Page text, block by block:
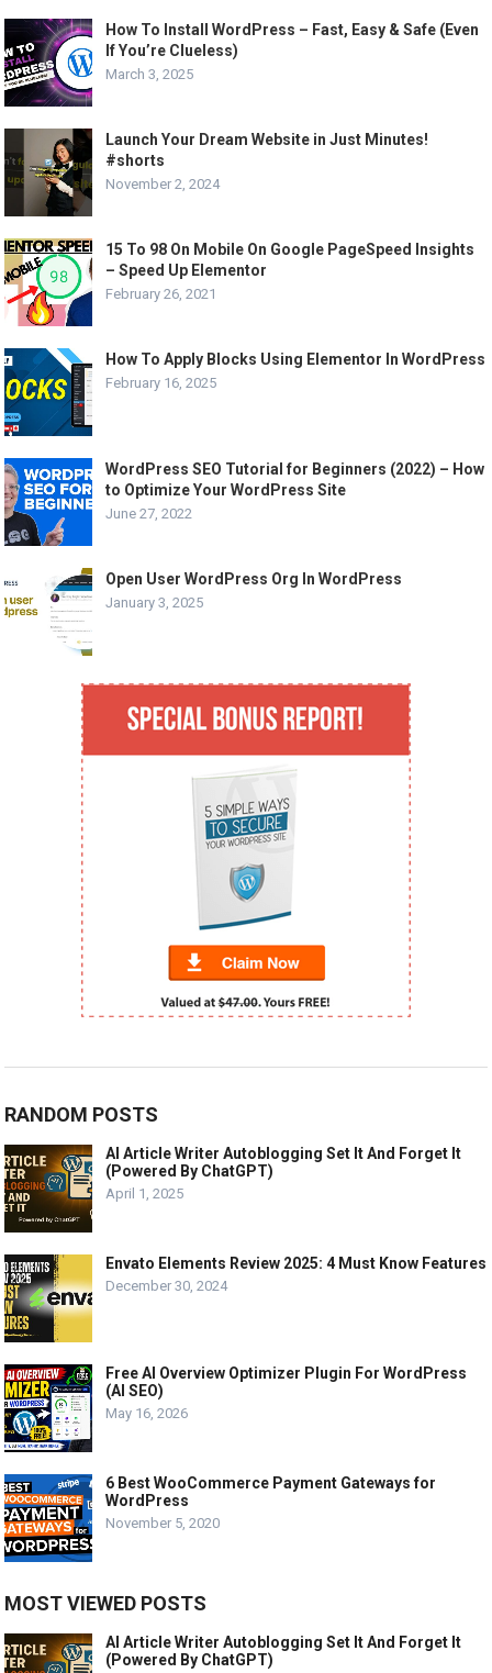
How To Install WordPress – Fast, Easy & Safe (Even
If You’re Clueless)
March 3, 2025
Launch Your Dream Website in Just Minutes!
#shorts
November 2, 2024
15 To 98 On Mobile On Google PageSpeed Insights
– Speed Up Elementor
February 26, 2021
How To Apply Blocks Using Elementor In WordPress
February 16, 2025
WordPress SEO Tutorial for Beginners (2022) – How
to Optimize Your WordPress Site
June 27, 2022
Open User WordPress Org In WordPress
January 3, 2025
RANDOM POSTS
AI Article Writer Autoblogging Set It And Forget It
(Powered By ChatGPT)
April 1, 2025
Envato Elements Review 2025: 4 Must Know Features
December 30, 2024
Free AI Overview Optimizer Plugin For WordPress
(AI SEO)
May 16, 2026
6 Best WooCommerce Payment Gateways for
WordPress
November 5, 2020
MOST VIEWED POSTS
AI Article Writer Autoblogging Set It And Forget It
(Powered By ChatGPT)